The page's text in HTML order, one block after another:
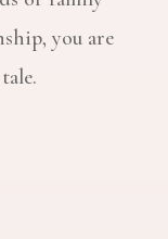
you are